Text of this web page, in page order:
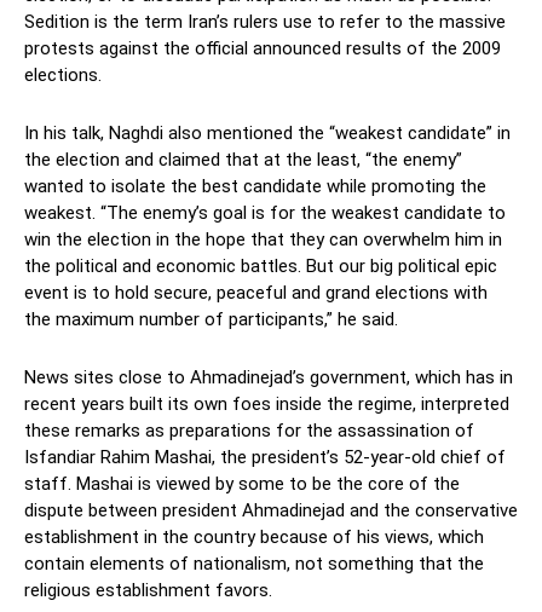
Sedition is the term Iran’s rulers use to refer to the massive
protests against the official announced results of the 2009
elections.
In his talk, Naghdi also mentioned the “weakest candidate” in
the election and claimed that at the least, “the enemy”
wanted to isolate the best candidate while promoting the
weakest. “The enemy’s goal is for the weakest candidate to
win the election in the hope that they can overwhelm him in
the political and economic battles. But our big political epic
event is to hold secure, peaceful and grand elections with
the maximum number of participants,” he said.
News sites close to Ahmadinejad’s government, which has in
recent years built its own foes inside the regime, interpreted
these remarks as preparations for the assassination of
Isfandiar Rahim Mashai, the president’s 52-year-old chief of
staff. Mashai is viewed by some to be the core of the
dispute between president Ahmadinejad and the conservative
establishment in the country because of his views, which
contain elements of nationalism, not something that the
religious establishment favors.